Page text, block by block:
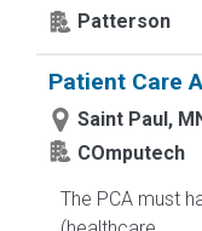
Patterson
Patient Care
Saint Paul,
COmputech
The PCA must